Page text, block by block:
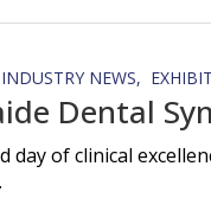
INDUSTRY NEWS
Dental
day of clinical